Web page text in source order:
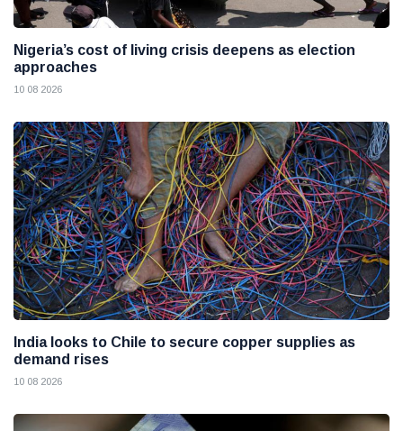
Nigeria’s cost of living crisis deepens as election
approaches
10 08 2026
India looks to Chile to secure copper supplies as
demand rises
10 08 2026